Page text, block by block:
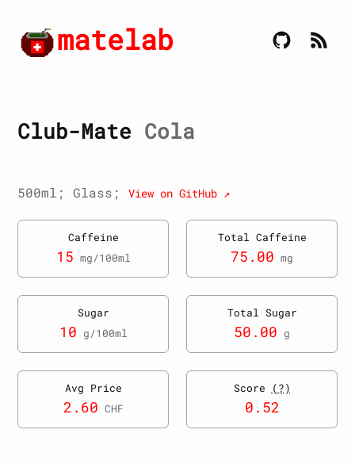
matelab
Club-Mate Cola
500ml; Glass; View on GitHub ↗
Caffeine
15 mg/100ml
Total Caffeine
75.00 mg
Sugar
10 g/100ml
Total Sugar
50.00 g
Avg Price
2.60 CHF
Score (?)
0.52